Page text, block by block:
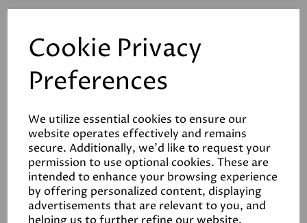
Cookie Privacy
Preferences
We utilize essential cookies to ensure our
website operates effectively and remains
secure. Additionally, we'd like to request your
permission to use optional cookies. These are
intended to enhance your browsing experience
by offering personalized content, displaying
advertisements that are relevant to you, and
Related Products
£32.00